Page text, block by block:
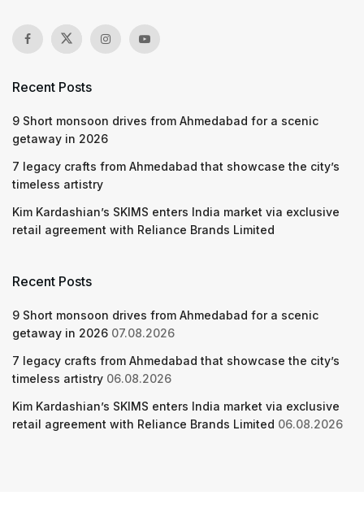
Recent Posts
9 Short monsoon drives from Ahmedabad for a scenic
getaway in 2026
7 legacy crafts from Ahmedabad that showcase the city’s
timeless artistry
Kim Kardashian’s SKIMS enters India market via exclusive
retail agreement with Reliance Brands Limited
Recent Posts
9 Short monsoon drives from Ahmedabad for a scenic
getaway in 2026 07.08.2026
7 legacy crafts from Ahmedabad that showcase the city’s
timeless artistry 06.08.2026
Kim Kardashian’s SKIMS enters India market via exclusive
retail agreement with Reliance Brands Limited 06.08.2026